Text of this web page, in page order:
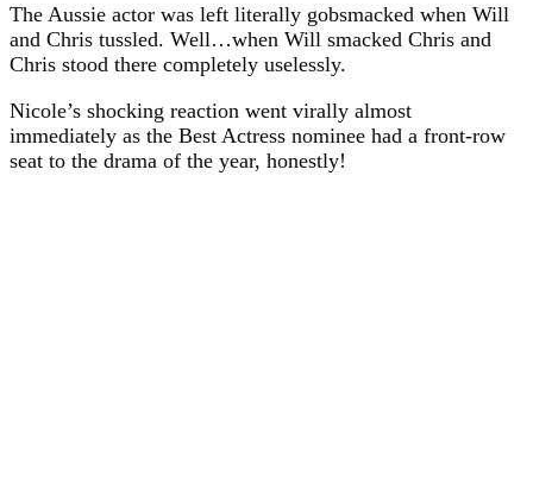
The Aussie actor was left literally gobsmacked when Will
and Chris tussled. Well…when Will smacked Chris and
Chris stood there completely uselessly.
Nicole’s shocking reaction went virally almost
immediately as the Best Actress nominee had a front-row
seat to the drama of the year, honestly!